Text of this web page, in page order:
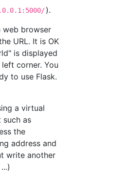
).
web browser
URL. It is OK
is displayed
corner. You
to use Flask.
a virtual
such as
the
address and
write another